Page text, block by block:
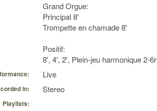
Grand Orgue:
Principal 8'
Trompette en chamade 8'
Positif:
8', 4', 2', Plein-jeu harmonique 2-6r
Live
in: Stereo
Playlists: